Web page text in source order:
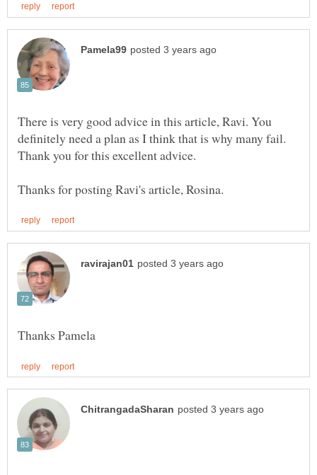
There is very good advice in this article, Ravi. You
definitely need a plan as I think that is why many fail.